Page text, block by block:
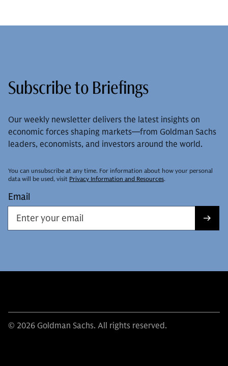
Subscribe to Briefings
Our weekly newsletter delivers the latest insights on
economic forces shaping markets—from Goldman Sachs
leaders, economists, and investors around the world.
You can unsubscribe at any time. For information about how your personal
data will be used, visit Privacy Information and Resources.
Email
© 2026 Goldman Sachs. All rights reserved.